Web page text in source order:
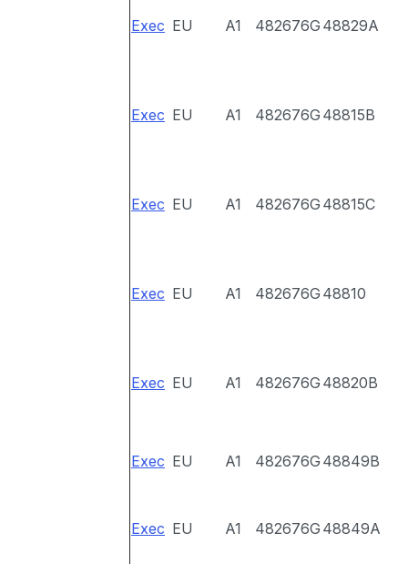
Exec EU A1 482676G 48829A
Exec EU A1 482676G 48815B
Exec EU A1 482676G 48815C
Exec EU A1 482676G 48810
Exec EU A1 482676G 48820B
Exec EU A1 482676G 48849B
Exec EU A1 482676G 48849A